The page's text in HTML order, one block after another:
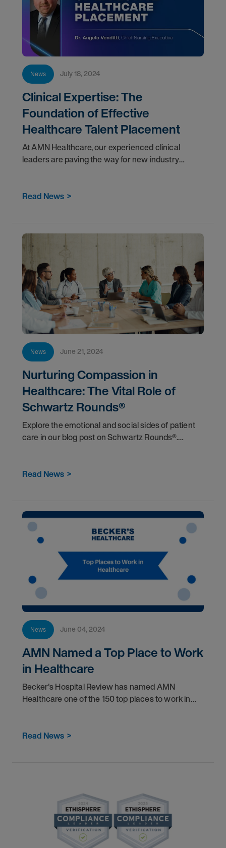
News July 18, 2024
Clinical Expertise: The
Foundation of Effective
Healthcare Talent Placement
At AMN Healthcare, our experienced clinical
leaders are paving the way for new industry
Read News >
News June 21, 2024
Nurturing Compassion in
Healthcare: The Vital Role of
Schwartz Rounds®
Explore the emotional and social sides of patient
care in our blog post on Schwartz Rounds®.
workers.</
Read News >
News June 04, 2024
AMN Named a Top Place to Work
in Healthcare
Becker's Hospital Review has named AMN
Healthcare one of the 150 top places to work in
Read News >